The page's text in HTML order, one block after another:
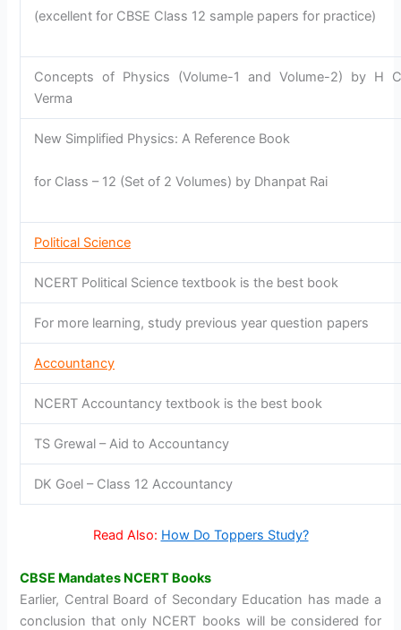
(excellent for CBSE Class 12 sample papers for practice)
Concepts of Physics (Volume-1 and Volume-2) by H C
Verma
New Simplified Physics: A Reference Book
for Class – 12 (Set of 2 Volumes) by Dhanpat Rai
Political Science
NCERT Political Science textbook is the best book
For more learning, study previous year question papers
Accountancy
NCERT Accountancy textbook is the best book
TS Grewal – Aid to Accountancy
DK Goel – Class 12 Accountancy
Read Also: How Do Toppers Study?
CBSE Mandates NCERT Books
Earlier, Central Board of Secondary Education has made a
conclusion that only NCERT books will be considered for